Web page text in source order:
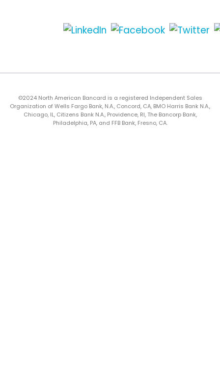
©2024 North American Bancard is a registered Independent Sales
Organization of Wells Fargo Bank, N.A., Concord, CA, BMO Harris Bank N.A.,
Chicago, IL, Citizens Bank N.A., Providence, RI, The Bancorp Bank,
Philadelphia, PA, and FFB Bank, Fresno, CA.